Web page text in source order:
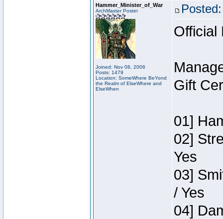
Hammer_Minister_of_War
ArchMaster Poster
Joined: Nov 08, 2006
Posts: 1479
Location: SomeWhere BeYond
the Realm of ElseWhere and
ElseWhen
Official
Gift
01]
02]
Yes
03]
/ Yes
04]